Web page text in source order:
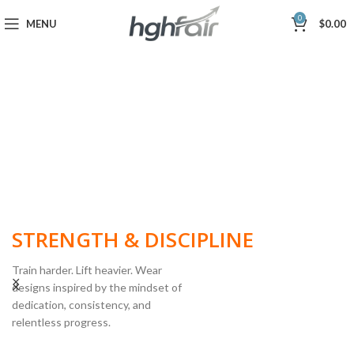
MENU 0 $0.00
STRENGTH & DISCIPLINE
Train harder. Lift heavier. Wear
designs inspired by the mindset of
dedication, consistency, and
relentless progress.
POWERLIFTING